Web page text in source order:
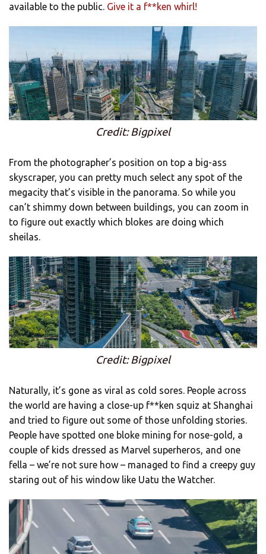
available to the public. Give it a f**ken whirl!
Credit: Bigpixel
From the photographer’s position on top a big-ass
skyscraper, you can pretty much select any spot of the
megacity that’s visible in the panorama. So while you
can’t shimmy down between buildings, you can zoom in
to figure out exactly which blokes are doing which
sheilas.
Credit: Bigpixel
Naturally, it’s gone as viral as cold sores. People across
the world are having a close-up f**ken squiz at Shanghai
and tried to figure out some of those unfolding stories.
People have spotted one bloke mining for nose-gold, a
couple of kids dressed as Marvel superheros, and one
fella – we’re not sure how – managed to find a creepy guy
staring out of his window like Uatu the Watcher.